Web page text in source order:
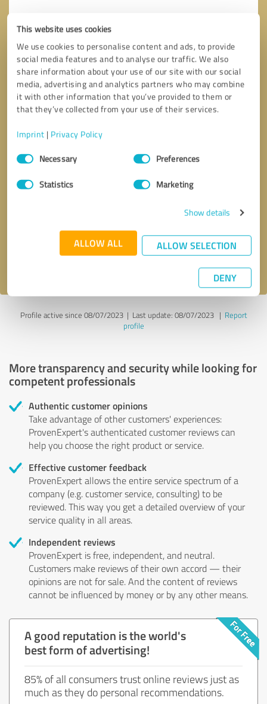
This website uses cookies
We use cookies to personalise content and ads, to provide
social media features and to analyse our traffic. We also
share information about your use of our site with our social
media, advertising and analytics partners who may combine
it with other information that you’ve provided to them or
that they’ve collected from your use of their services.
Imprint | Privacy Policy
Consent
SelectionNecessary Preferences
Statistics Marketing
Show details
ALLOW ALL ALLOW SELECTION
DENY
Send message
Profile active since 08/07/2023 | Last update: 08/07/2023| Report
profile
More transparency and security while looking for
competent professionals
Authentic customer opinions
Take advantage of other customers' experiences:
ProvenExpert's authenticated customer reviews can
help you choose the right product or service.
Effective customer feedback
ProvenExpert allows the entire service spectrum of a
company (e.g. customer service, consulting) to be
reviewed. This way you get a detailed overview of your
service quality in all areas.
Independent reviews
ProvenExpert is free, independent, and neutral.
Customers make reviews of their own accord — their
opinions are not for sale. And the content of reviews
cannot be influenced by money or by any other means.
A good reputation is the world's
best form of advertising!
85% of all consumers trust online reviews just as
much as they do personal recommendations.